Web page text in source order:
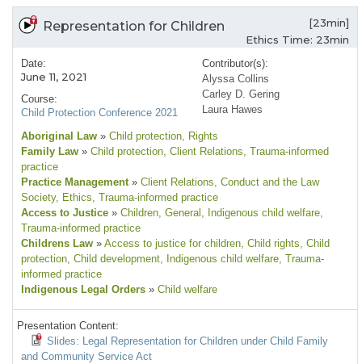
Representation for Children
[23min]
Ethics Time: 23min
Date:
June 11, 2021
Course:
Child Protection Conference 2021
Contributor(s):
Alyssa Collins
Carley D. Gering
Laura Hawes
Aboriginal Law » Child protection, Rights
Family Law » Child protection, Client Relations, Trauma-informed
practice
Practice Management » Client Relations, Conduct and the Law
Society, Ethics, Trauma-informed practice
Access to Justice » Children, General , Indigenous child welfare,
Trauma-informed practice
Childrens Law » Access to justice for children, Child rights, Child
protection, Child development, Indigenous child welfare, Trauma-
informed practice
Indigenous Legal Orders » Child welfare
Presentation Content:
Slides: Legal Representation for Children under Child Family
and Community Service Act